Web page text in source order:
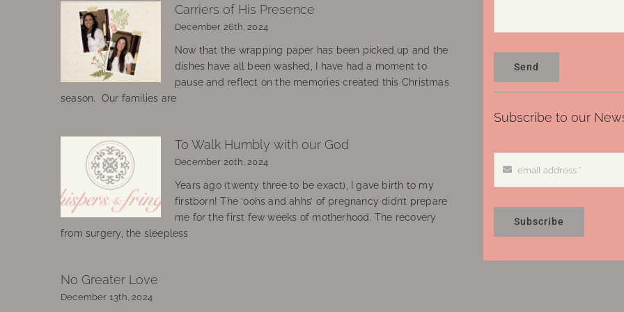
Carriers of His Presence
December 26th, 2024
Now that the wrapping paper has been picked up and the
dishes have all been washed, I have had a moment to
pause and reflect on the memories created this Christmas
season. Our families are
To Walk Humbly with our God
December 20th, 2024
Years ago (twenty three to be exact), I gave birth to my
firstborn! The ‘oohs and ahhs’ of pregnancy didn’t prepare
me for the first few weeks of motherhood. The recovery
from surgery, the sleepless
No Greater Love
December 13th, 2024
Send
Subscribe to our
Subscribe